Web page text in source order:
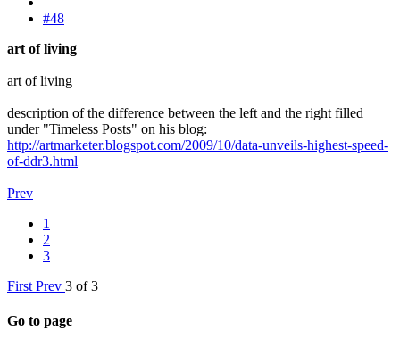
#48
art of living
art of living
description of the difference between the left and the right filled
under "Timeless Posts" on his blog:
http://artmarketer.blogspot.com/2009/10/data-unveils-highest-speed-
of-ddr3.html
Prev
1
2
3
First Prev 3 of 3
Go to page